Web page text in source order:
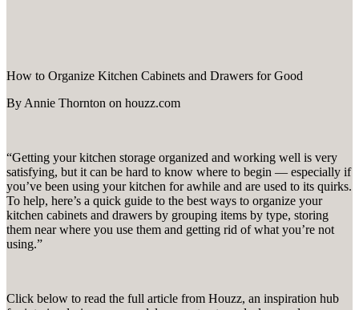
How to Organize Kitchen Cabinets and Drawers for Good
By Annie Thornton on houzz.com
“Getting your kitchen storage organized and working well is very
satisfying, but it can be hard to know where to begin — especially if
you’ve been using your kitchen for awhile and are used to its quirks.
To help, here’s a quick guide to the best ways to organize your
kitchen cabinets and drawers by grouping items by type, storing
them near where you use them and getting rid of what you’re not
using.”
Click below to read the full article from Houzz, an inspiration hub